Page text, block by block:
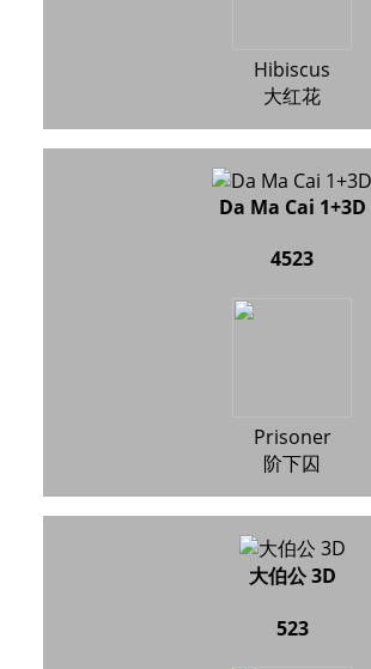
Hibiscus
大红花
Da Ma Cai 1+3D
4523
Prisoner
阶下囚
大伯公 3D
523